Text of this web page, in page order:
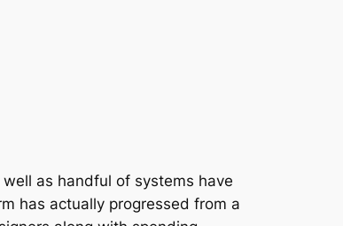
as handful of systems have
has actually progressed from a